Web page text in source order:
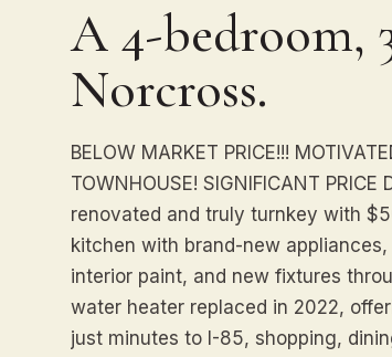
A 4-bedroom,
Norcross.
BELOW MARKET PRICE!!!
TOWNHOUSE! SIGNIFICANT
renovated and truly turnkey with
kitchen with brand-new
interior paint, and new fixtures
water heater replaced in 2022,
just minutes to I-85, shopping,